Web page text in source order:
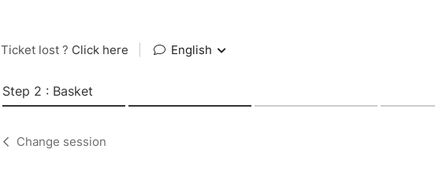
Ticket lost ? Click here English
Step 2 : Basket
Change session